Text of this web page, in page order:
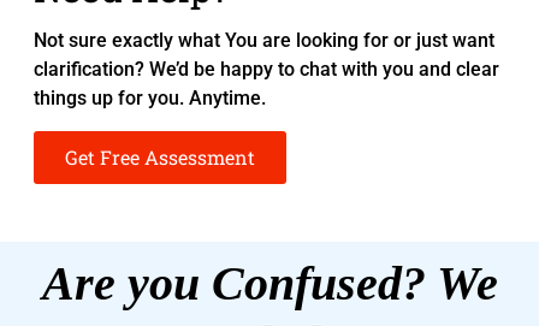
Not sure exactly what You are looking for or just want
clarification? We’d be happy to chat with you and clear
things up for you. Anytime.
Get Free Assessment
Are you Confused? We